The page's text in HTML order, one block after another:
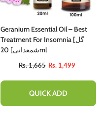
Geranium Essential Oil – Best
Treatment For Insomnia [گل
شمعدانی] 20ml
Rs. 1,665 Rs. 1,499
QUICK ADD